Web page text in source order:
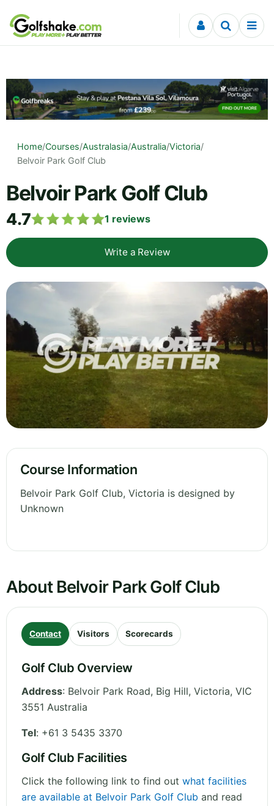
Skip to content
Home/Courses/Australasia/Australia/Victoria/
Belvoir Park Golf Club
Belvoir Park Golf Club
4.7 1 reviews
Write a Review
Course Information
Belvoir Park Golf Club, Victoria is designed by
Unknown
About Belvoir Park Golf Club
Contact Visitors Scorecards
Golf Club Overview
Address: Belvoir Park Road, Big Hill, Victoria, VIC
3551 Australia
Tel: +61 3 5435 3370
Golf Club Facilities
Click the following link to find out what facilities
are available at Belvoir Park Golf Club and read